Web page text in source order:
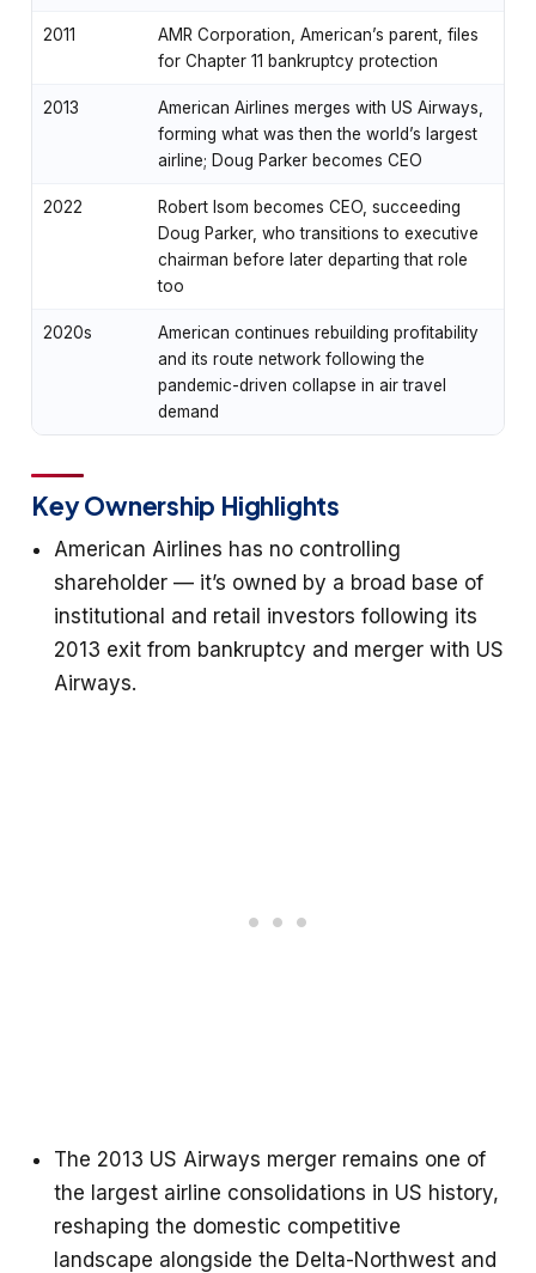
2011
AMR Corporation, American’s parent, files
for Chapter 11 bankruptcy protection
2013
American Airlines merges with US Airways,
forming what was then the world’s largest
airline; Doug Parker becomes CEO
2022
Robert Isom becomes CEO, succeeding
Doug Parker, who transitions to executive
chairman before later departing that role
too
2020s
American continues rebuilding profitability
and its route network following the
pandemic-driven collapse in air travel
demand
Key Ownership Highlights
American Airlines has no controlling
shareholder — it’s owned by a broad base of
institutional and retail investors following its
2013 exit from bankruptcy and merger with US
Airways.
The 2013 US Airways merger remains one of
the largest airline consolidations in US history,
reshaping the domestic competitive
landscape alongside the Delta-Northwest and